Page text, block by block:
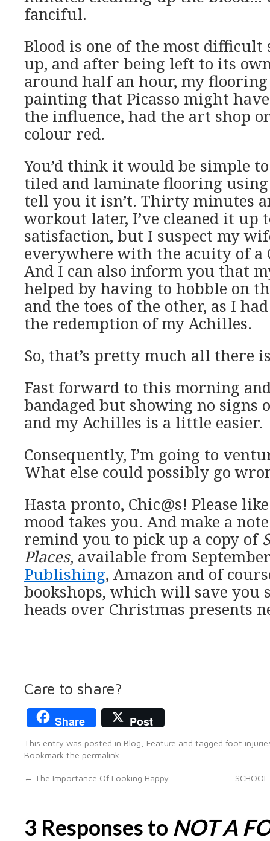
fanciful.
Blood is one of the most difficult
up, and after being left to its
around half an hour, my
painting that Picasso might
the influence, had the art shop
colour red.
You’d think it would be simple
tiled and laminate flooring
tell you it isn’t. Thirty minutes
workout later, I’ve cleaned it up
satisfaction, but I suspect my
everywhere with the acuity of a
And I can also inform you that
helped by having to hobble on
and the toes of the other, as I
the redemption of my Achilles.
So, that’s pretty much all there
Fast forward to this morning
bandaged but showing no signs
and my Achilles is a little easier.
Consequently, I’m going to
What else could possibly go
Hasta pronto, Chic@s! Please
mood takes you. And make a
remind you to pick up a copy of
Places, available from
Publishing, Amazon and of
bookshops, which will save you
heads over Christmas presents
Care to share?
Share Post
This entry was posted in Blog Feature and tagged foot
Bookmark the permalink
← The Importance Of Looking Happy
3 Responses to NOT A